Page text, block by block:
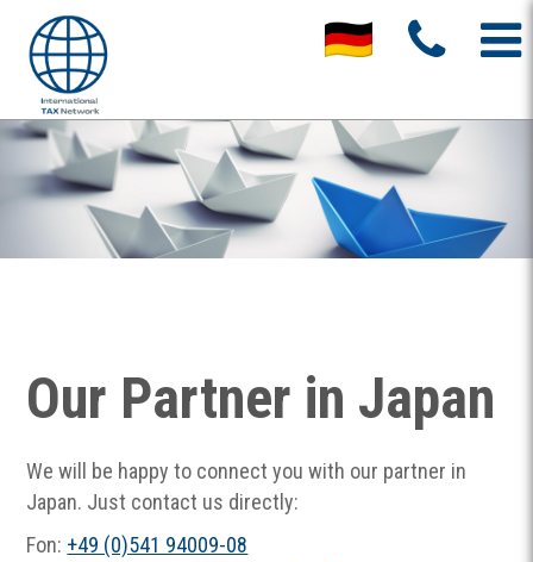
Our Partner in Japan
We will be happy to connect you with our partner in
Japan. Just contact us directly:
Fon: +49 (0)541 94009-08